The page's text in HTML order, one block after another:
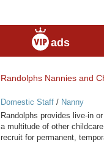
ads
Randolphs Nannies and
Domestic Staff/ Nanny
Randolphs provides live-in
a multitude of other
recruit for permanent,